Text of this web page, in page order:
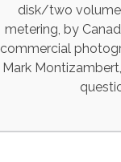
disk/two
metering, by
commercial
Mark